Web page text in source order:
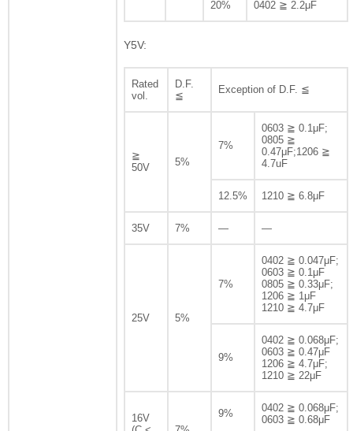
20% 0402 ≧ 2.2μF
Y5V:
Rated
vol.
D.F.
≦
Exception of D.F. ≦
≧
50V
5%
7%
0603 ≧ 0.1μF;
0805 ≧
0.47μF;1206 ≧
4.7uF
12.5% 1210 ≧ 6.8μF
35V 7% — —
25V 5%
7%
0402 ≧ 0.047μF;
0603 ≧ 0.1μF
0805 ≧ 0.33μF;
1206 ≧ 1μF
1210 ≧ 4.7μF
9%
0402 ≧ 0.068μF;
0603 ≧ 0.47μF
1206 ≧ 4.7μF;
1210 ≧ 22μF
16V
9%
0402 ≧ 0.068μF;
0603 ≧ 0.68μF